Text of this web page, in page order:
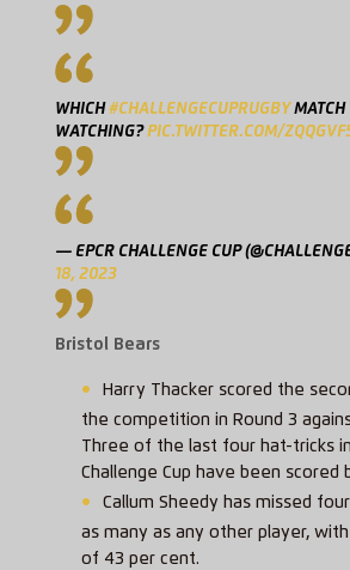
WHICH#CHALLENGECUPRUGBYMATCH
WATCHING?PIC.TWITTER.COM/
— EPCR CHALLENGE CUP
18, 2023
Bristol Bears
Harry Thacker scored the
the competition in Round 3
Three of the last four hat-tricks
Challenge Cup have been scored
Callum Sheedy has missed
as many as any other player,
of 43 per cent.